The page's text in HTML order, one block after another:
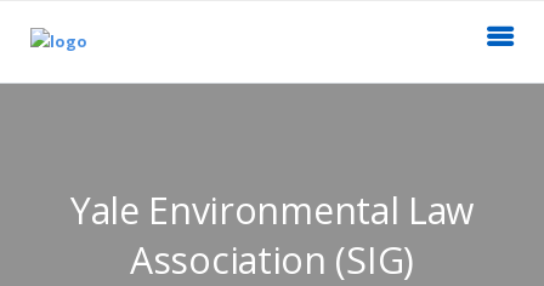
Yale Environmental Law
Association (SIG)